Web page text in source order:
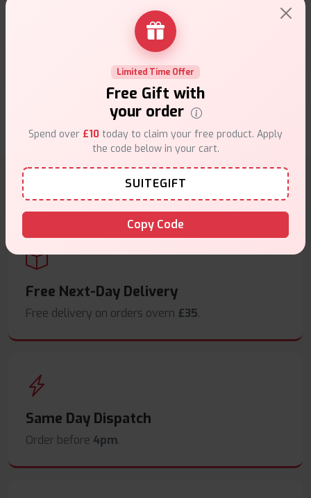
The Argus Pod Kit combines a 800mAh battery with
adjustable airflow and a sleek design for MTL
vapers. Its compact form factor and easy-to-use
pods make it ideal for beginners.
Arez .20th of September 2024
Why choose VapeSuite UK?
Free Next-Day Delivery
Free delivery on orders overn £35.
Same Day Dispatch
Order before 4pm.
Limited Time Offer
Free Gift with
your order
Spend over £10 today to claim your free product. Apply
the code below in your cart.
SUITEGIFT
Copy Code